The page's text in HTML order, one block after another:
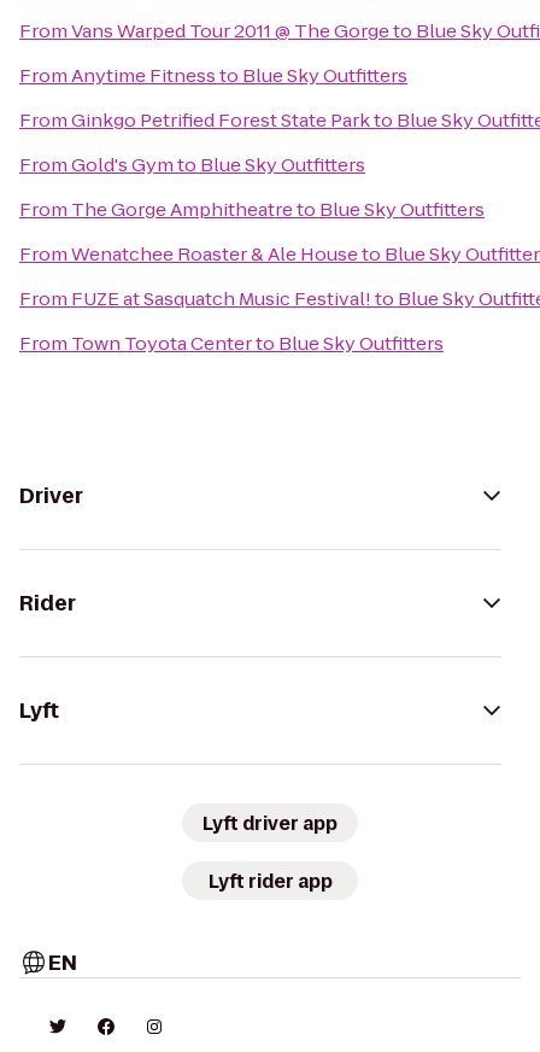
FromVans Warped Tour 2011 @ The Gorgeto Blue Sky
FromAnytime Fitnessto Blue Sky Outfitters
FromGinkgo Petrified Forest State Parkto Blue Sky
FromGold's Gymto Blue Sky Outfitters
From The Gorge Amphitheatreto Blue Sky Outfitters
FromWenatchee Roaster & Ale Houseto Blue Sky
From FUZE at Sasquatch Music Festival!to Blue Sky
From Town Toyota Centerto Blue Sky Outfitters
Driver
Rider
Lyft
Lyft driver app
Lyft rider app
EN